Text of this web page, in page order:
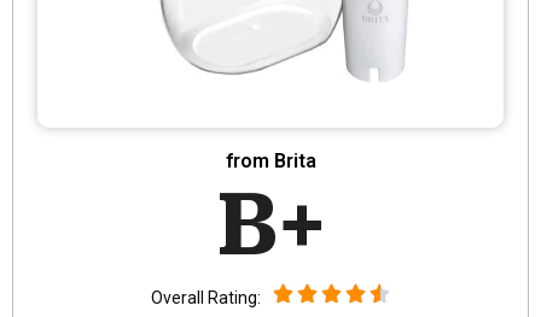
from Brita
B+
Overall Rating: